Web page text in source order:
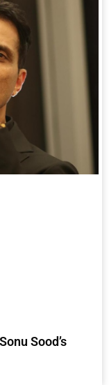
Sood’s